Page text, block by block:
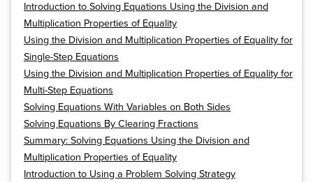
Introduction to Solving Equations Using the Division and
Multiplication Properties of Equality
Using the Division and Multiplication Properties of Equality for
Single-Step Equations
Using the Division and Multiplication Properties of Equality for
Multi-Step Equations
Solving Equations With Variables on Both Sides
Solving Equations By Clearing Fractions
Summary: Solving Equations Using the Division and
Multiplication Properties of Equality
Introduction to Using a Problem Solving Strategy